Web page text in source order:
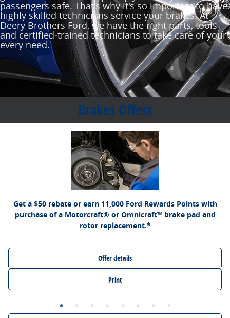
passengers safe. That's why it's so important to have
highly skilled technicians service your brakes. At
Deery Brothers Ford, we have the right parts, tools
and certified‐trained technicians to take care of your
every need.
Brakes Offers
Get a $50 rebate or earn 11,000 Ford Rewards Points with
purchase of a Motorcraft® or Omnicraft™ brake pad and
rotor replacement.*
*Dealer-installed retail purchases only. Limit 1 rebate per vehicle. Not valid on prior
purchases. Valid 7/7/26-8/31/26. Submit by 9/30/26 at
Ford.com/Service-Rebates
mail. To earn Points, activate Ford Rewards account within 60 days of purchase.
Points have no cash value; see
FordRewards.com
for terms, including Points
expiration. Allow 8 weeks for Points. See U.S. dealer for details. Ford may change or
discontinue this program at any time. Motorcraft® and Omnicraft™ are trademarks of
Ford Motor Company.
Offer details
Print